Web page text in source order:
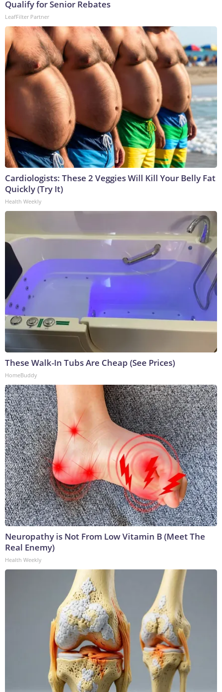
Qualify for Senior Rebates
LeafFilter Partner
Cardiologists: These 2 Veggies Will Kill Your Belly Fat
Quickly (Try It)
Health Weekly
These Walk-In Tubs Are Cheap (See Prices)
HomeBuddy
Neuropathy is Not From Low Vitamin B (Meet The
Real Enemy)
Health Weekly